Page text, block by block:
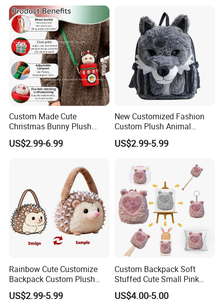
Custom Made Cute
Christmas Bunny Plush
Decor Crossbody Bag
Custom Pattern Portable
US$2.99-6.99
New Customized Fashion
Custom Plush Animal
Backpack Bag for Kids Gifts
US$2.99-5.99
Rainbow Cute Customize
Backpack Custom Plush
Bag Custom Children Bags
Plush
US$2.99-5.99
Custom Backpack Soft
Stuffed Cute Small Pink
Loving Heart Bags
US$4.00-5.00